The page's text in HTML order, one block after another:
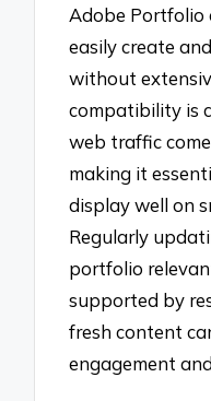
Adobe Portfolio
easily create
without
compatibility is
web traffic
making it
display well on
Regularly
portfolio
supported by
fresh content
engagement